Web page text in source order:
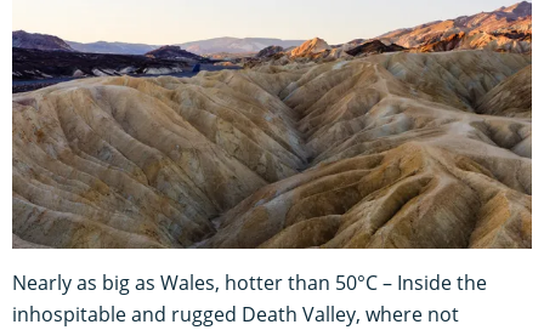
Nearly as big as Wales, hotter than 50°C – Inside the
inhospitable and rugged Death Valley, where not